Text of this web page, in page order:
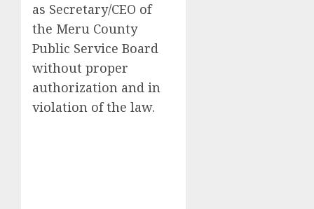
as Secretary/CEO of
the Meru County
Public Service Board
without proper
authorization and in
violation of the law.